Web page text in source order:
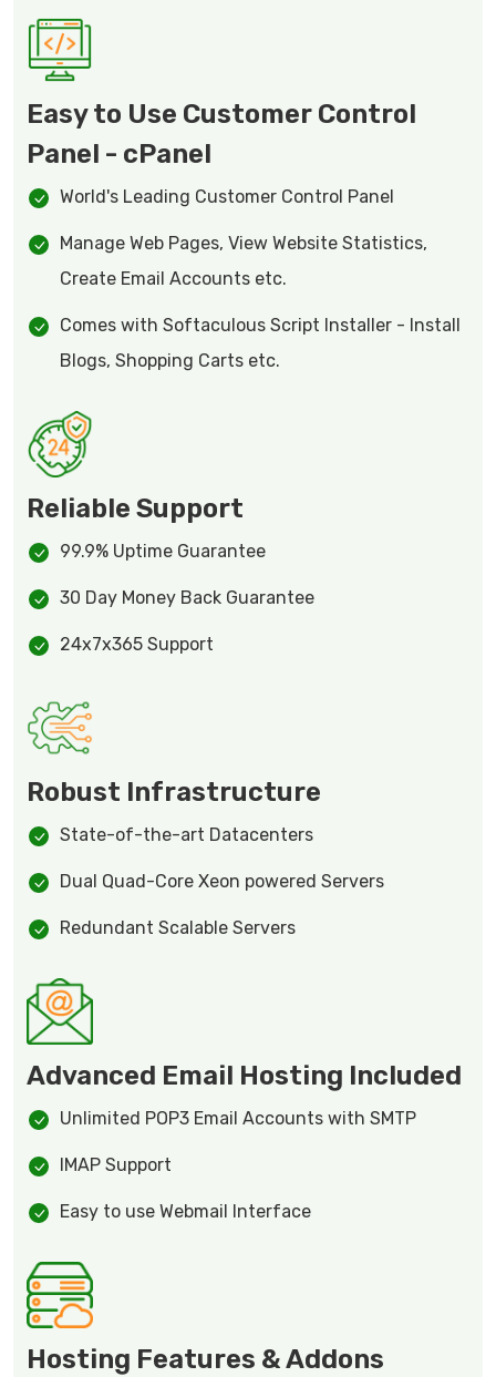
Easy to Use Customer Control
Panel - cPanel
World's Leading Customer Control Panel
Manage Web Pages, View Website Statistics,
Create Email Accounts etc.
Comes with Softaculous Script Installer - Install
Blogs, Shopping Carts etc.
Reliable Support
99.9% Uptime Guarantee
30 Day Money Back Guarantee
24x7x365 Support
Robust Infrastructure
State-of-the-art Datacenters
Dual Quad-Core Xeon powered Servers
Redundant Scalable Servers
Advanced Email Hosting Included
Unlimited POP3 Email Accounts with SMTP
IMAP Support
Easy to use Webmail Interface
Hosting Features & Addons